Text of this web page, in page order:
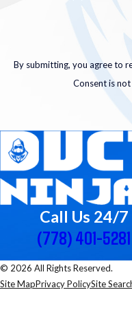
By submitting, you agree to
Consent is
Call Us 24/7
(778) 401-5281
© 2026 All Rights Reserved.
Site MapPrivacy PolicySite